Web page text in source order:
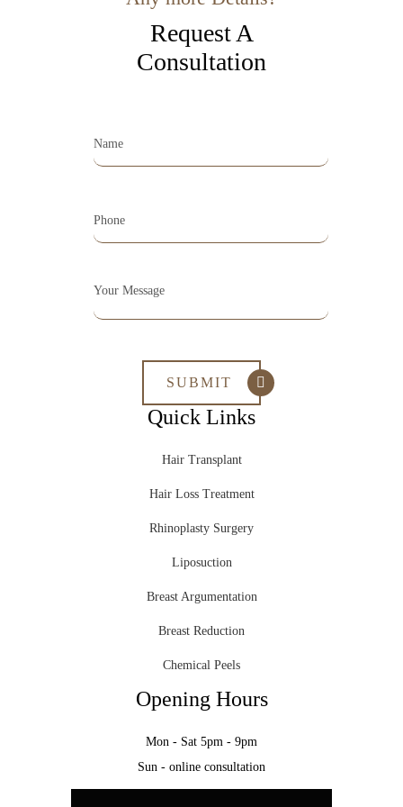
Request A
Consultation
Quick Links
Hair Transplant
Hair Loss Treatment
Rhinoplasty Surgery
Liposuction
Breast Argumentation
Breast Reduction
Chemical Peels
Opening Hours
Mon - Sat 5pm - 9pm
Sun - online consultation